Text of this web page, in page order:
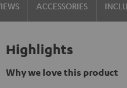
ACCESSORIES
Highlights
Why we love this product